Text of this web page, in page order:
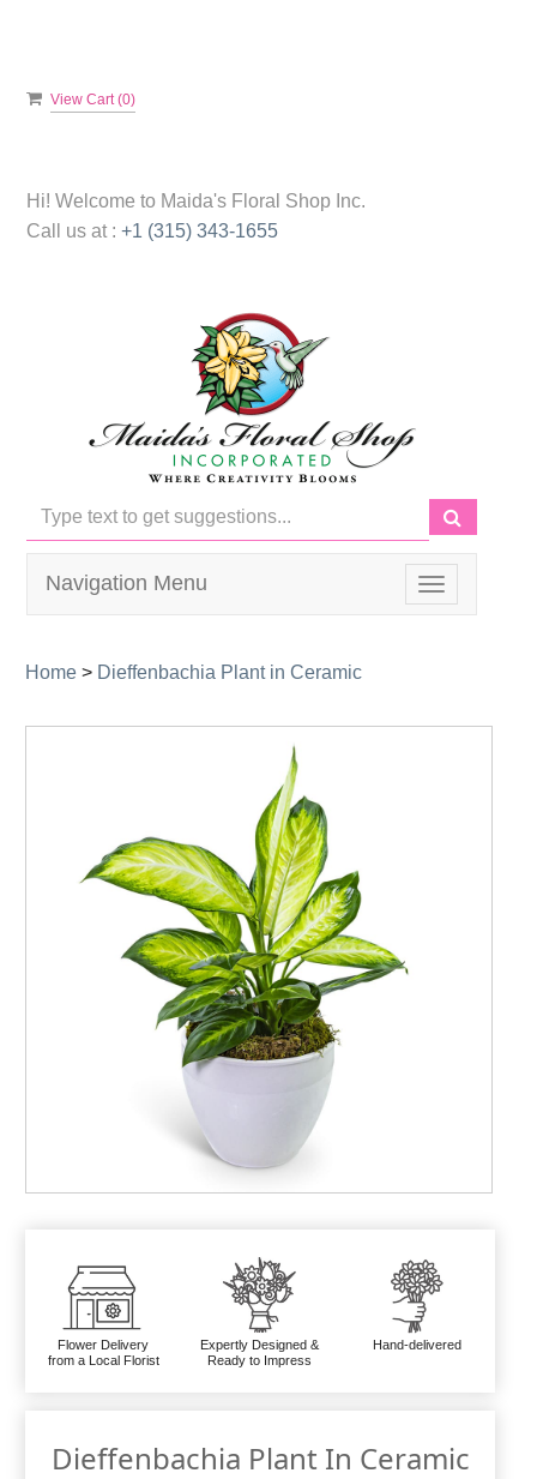
View Cart (0)
Hi! Welcome to Maida's Floral Shop Inc.
Call us at : +1 (315) 343-1655
Toggle
navigation
Navigation Menu
Home > Dieffenbachia Plant in Ceramic
Flower Delivery
from a Local Florist
Expertly Designed &
Ready to Impress
Hand-delivered
Dieffenbachia Plant In Ceramic